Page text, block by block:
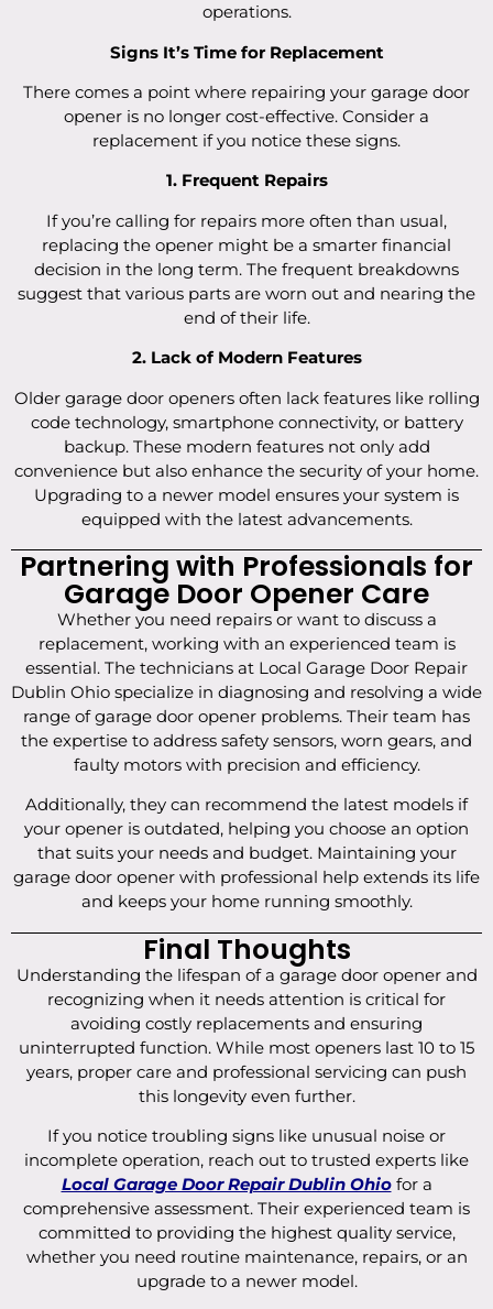
operations.
Signs It’s Time for Replacement
There comes a point where repairing your garage door
opener is no longer cost-effective. Consider a
replacement if you notice these signs.
1. Frequent Repairs
If you’re calling for repairs more often than usual,
replacing the opener might be a smarter financial
decision in the long term. The frequent breakdowns
suggest that various parts are worn out and nearing the
end of their life.
2. Lack of Modern Features
Older garage door openers often lack features like rolling
code technology, smartphone connectivity, or battery
backup. These modern features not only add
convenience but also enhance the security of your home.
Upgrading to a newer model ensures your system is
equipped with the latest advancements.
Partnering with Professionals for
Garage Door Opener Care
Whether you need repairs or want to discuss a
replacement, working with an experienced team is
essential. The technicians at Local Garage Door Repair
Dublin Ohio specialize in diagnosing and resolving a wide
range of garage door opener problems. Their team has
the expertise to address safety sensors, worn gears, and
faulty motors with precision and efficiency.
Additionally, they can recommend the latest models if
your opener is outdated, helping you choose an option
that suits your needs and budget. Maintaining your
garage door opener with professional help extends its life
and keeps your home running smoothly.
Final Thoughts
Understanding the lifespan of a garage door opener and
recognizing when it needs attention is critical for
avoiding costly replacements and ensuring
uninterrupted function. While most openers last 10 to 15
years, proper care and professional servicing can push
this longevity even further.
If you notice troubling signs like unusual noise or
incomplete operation, reach out to trusted experts like
Local Garage Door Repair Dublin Ohiofor a
comprehensive assessment. Their experienced team is
committed to providing the highest quality service,
whether you need routine maintenance, repairs, or an
upgrade to a newer model.